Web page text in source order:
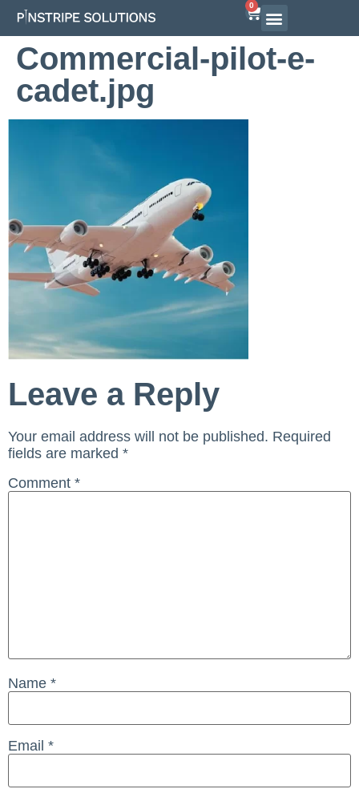
0
Commercial-pilot-e-
cadet.jpg
Leave a Reply
Your email address will not be published. Required
fields are marked *
Comment *
Name *
Email *